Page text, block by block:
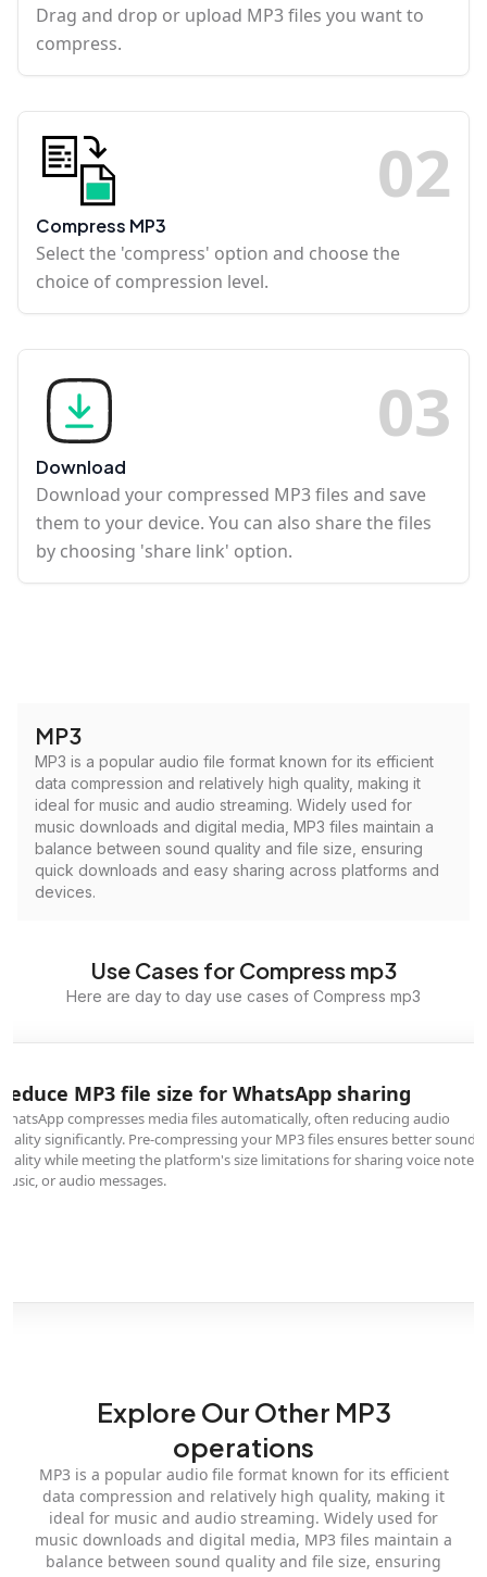
Drag and drop or upload MP3 files you want to
compress.
02
Compress MP3
Select the 'compress' option and choose the
choice of compression level.
03
Download
Download your compressed MP3 files and save
them to your device. You can also share the files
by choosing 'share link' option.
MP3
MP3 is a popular audio file format known for its efficient
data compression and relatively high quality, making it
ideal for music and audio streaming. Widely used for
music downloads and digital media, MP3 files maintain a
balance between sound quality and file size, ensuring
quick downloads and easy sharing across platforms and
devices.
Use Cases for Compress mp3
Here are day to day use cases of Compress mp3
MP3 file size for WhatsApp sharing
compresses media files automatically, often reducing audio
significantly. Pre-compressing your MP3 files ensures better sound
while meeting the platform's size limitations for sharing voice notes,
or audio messages.
Explore Our Other MP3
operations
MP3 is a popular audio file format known for its efficient
data compression and relatively high quality, making it
ideal for music and audio streaming. Widely used for
music downloads and digital media, MP3 files maintain a
balance between sound quality and file size, ensuring